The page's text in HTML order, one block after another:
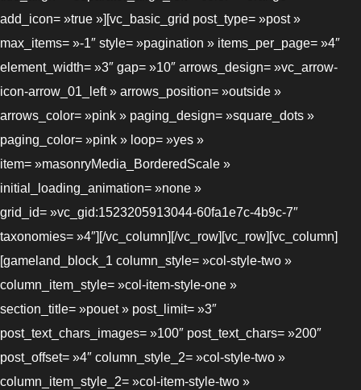
add_icon= »true »][vc_basic_grid post_type= »post »
max_items= »-1″ style= »pagination » items_per_page= »4″
element_width= »3″ gap= »10″ arrows_design= »vc_arrow-
icon-arrow_01_left » arrows_position= »outside »
arrows_color= »pink » paging_design= »square_dots »
paging_color= »pink » loop= »yes »
item= »masonryMedia_BorderedScale »
initial_loading_animation= »none »
grid_id= »vc_gid:1523205913044-60fa1e7c-4b9c-7″
taxonomies= »4″][/vc_column][/vc_row][vc_row][vc_column]
[gameland_block_1 column_style= »col-style-two »
column_item_style= »col-item-style-one »
section_title= »pouet » post_limit= »3″
post_text_chars_images= »100″ post_text_chars= »200″
post_offset= »4″ column_style_2= »col-style-two »
column_item_style_2= »col-item-style-two »